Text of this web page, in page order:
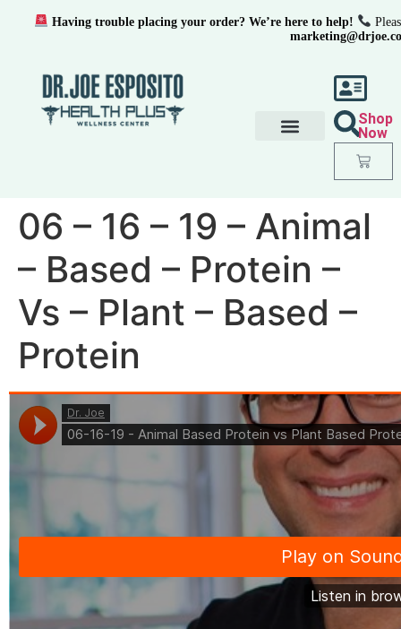
Shop
Now
06 – 16 – 19 – Animal
– Based – Protein –
Vs – Plant – Based –
Protein
Having trouble placing your order? We’re here to help!